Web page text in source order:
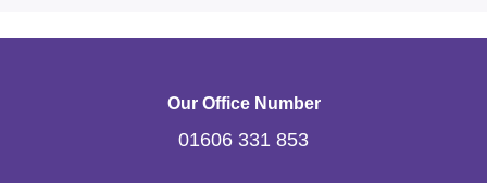
Our Office Number
01606 331 853